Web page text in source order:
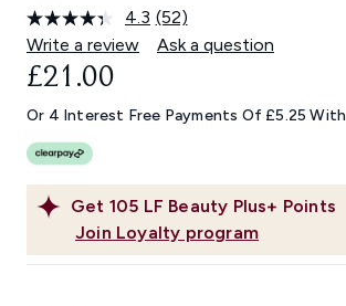
4.3 Read
52
Reviews.
link.
(52)
Write a review
Ask a question
Get 105 LF Beauty Plus+ Points
Join Loyalty program
£21.00
Or 4 Interest Free Payments Of £5.25 With